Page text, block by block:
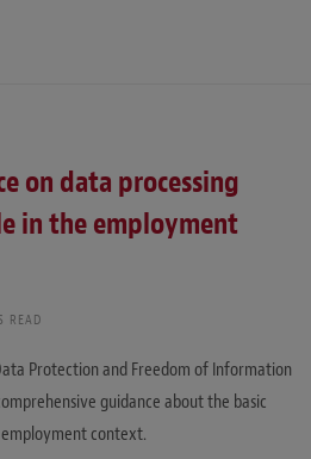
on data processing
in the employment
READ
Protection and Freedom of Information
guidance about the basic
context.